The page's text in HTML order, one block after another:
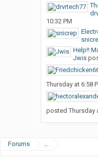
10:32 PM
Help!!
Jwis
Thursday at 6:58
posted Thursday
Forums ...